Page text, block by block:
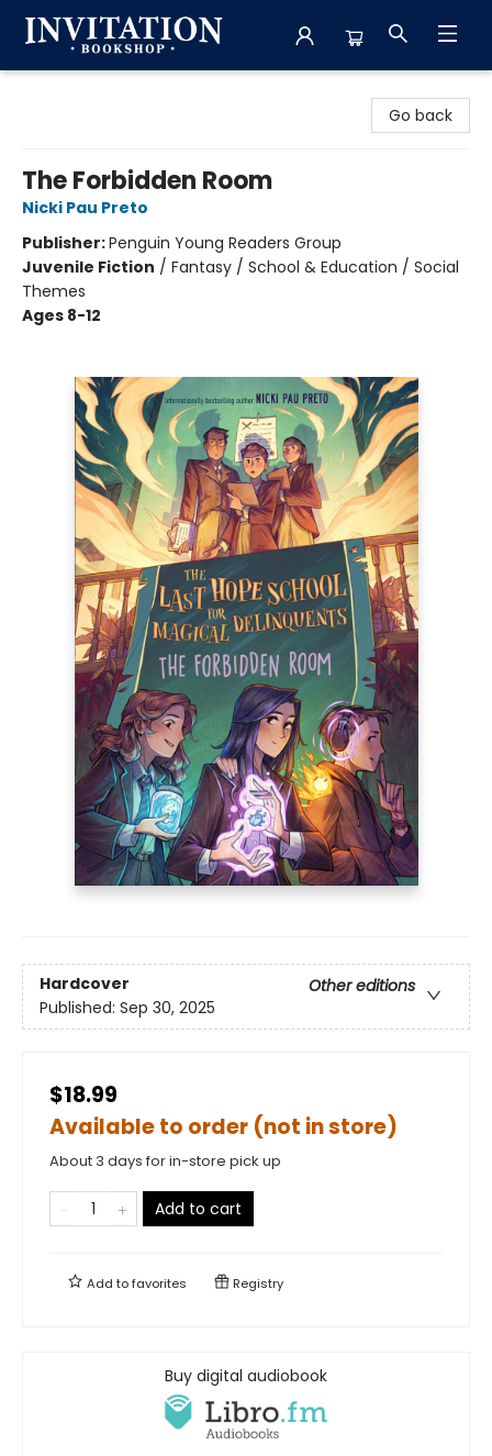
Go back
The Forbidden Room
Nicki Pau Preto
Publisher:Penguin Young Readers Group
Juvenile Fiction / Fantasy / School & Education / Social
Themes
Ages 8-12
Hardcover
Other editions
Published: Sep 30, 2025
$18.99
Available to order (not in store)
About 3 days for in-store pick up
Add to cart
Add tofavorites Registry
Buy digital audiobook